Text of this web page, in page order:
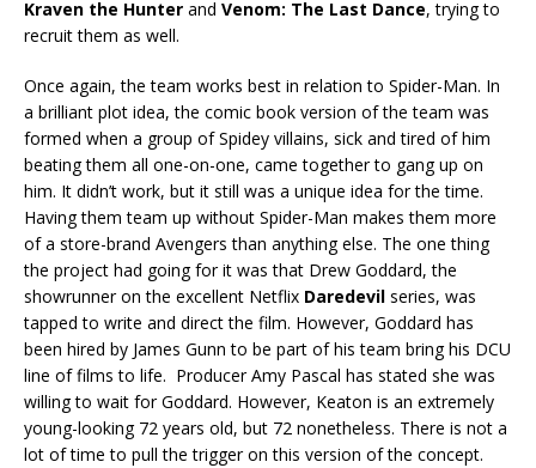
Kraven the Hunter and Venom: The Last Dance, trying to
recruit them as well.
Once again, the team works best in relation to Spider-Man. In
a brilliant plot idea, the comic book version of the team was
formed when a group of Spidey villains, sick and tired of him
beating them all one-on-one, came together to gang up on
him. It didn’t work, but it still was a unique idea for the time.
Having them team up without Spider-Man makes them more
of a store-brand Avengers than anything else. The one thing
the project had going for it was that Drew Goddard, the
showrunner on the excellent Netflix Daredevil series, was
tapped to write and direct the film. However, Goddard has
been hired by James Gunn to be part of his team bring his DCU
line of films to life. Producer Amy Pascal has stated she was
willing to wait for Goddard. However, Keaton is an extremely
young-looking 72 years old, but 72 nonetheless. There is not a
lot of time to pull the trigger on this version of the concept.